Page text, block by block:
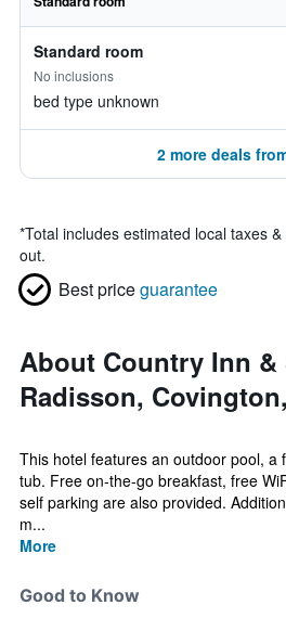
Standard room
No inclusions
bed type unknown
2 more deals
*Total includes estimated local taxes
out.
Best priceguarantee
About Country Inn &
Radisson,
This hotel features an outdoor pool, a
tub. Free on-the-go breakfast, free
self parking are also provided.
m...
More
Good to Know